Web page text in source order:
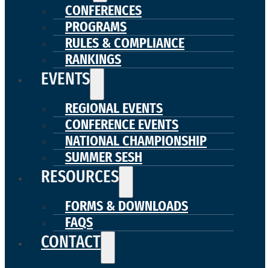
CONFERENCES
PROGRAMS
RULES & COMPLIANCE
RANKINGS
EVENTS
REGIONAL EVENTS
CONFERENCE EVENTS
NATIONAL CHAMPIONSHIP
SUMMER SESH
RESOURCES
FORMS & DOWNLOADS
FAQS
CONTACT